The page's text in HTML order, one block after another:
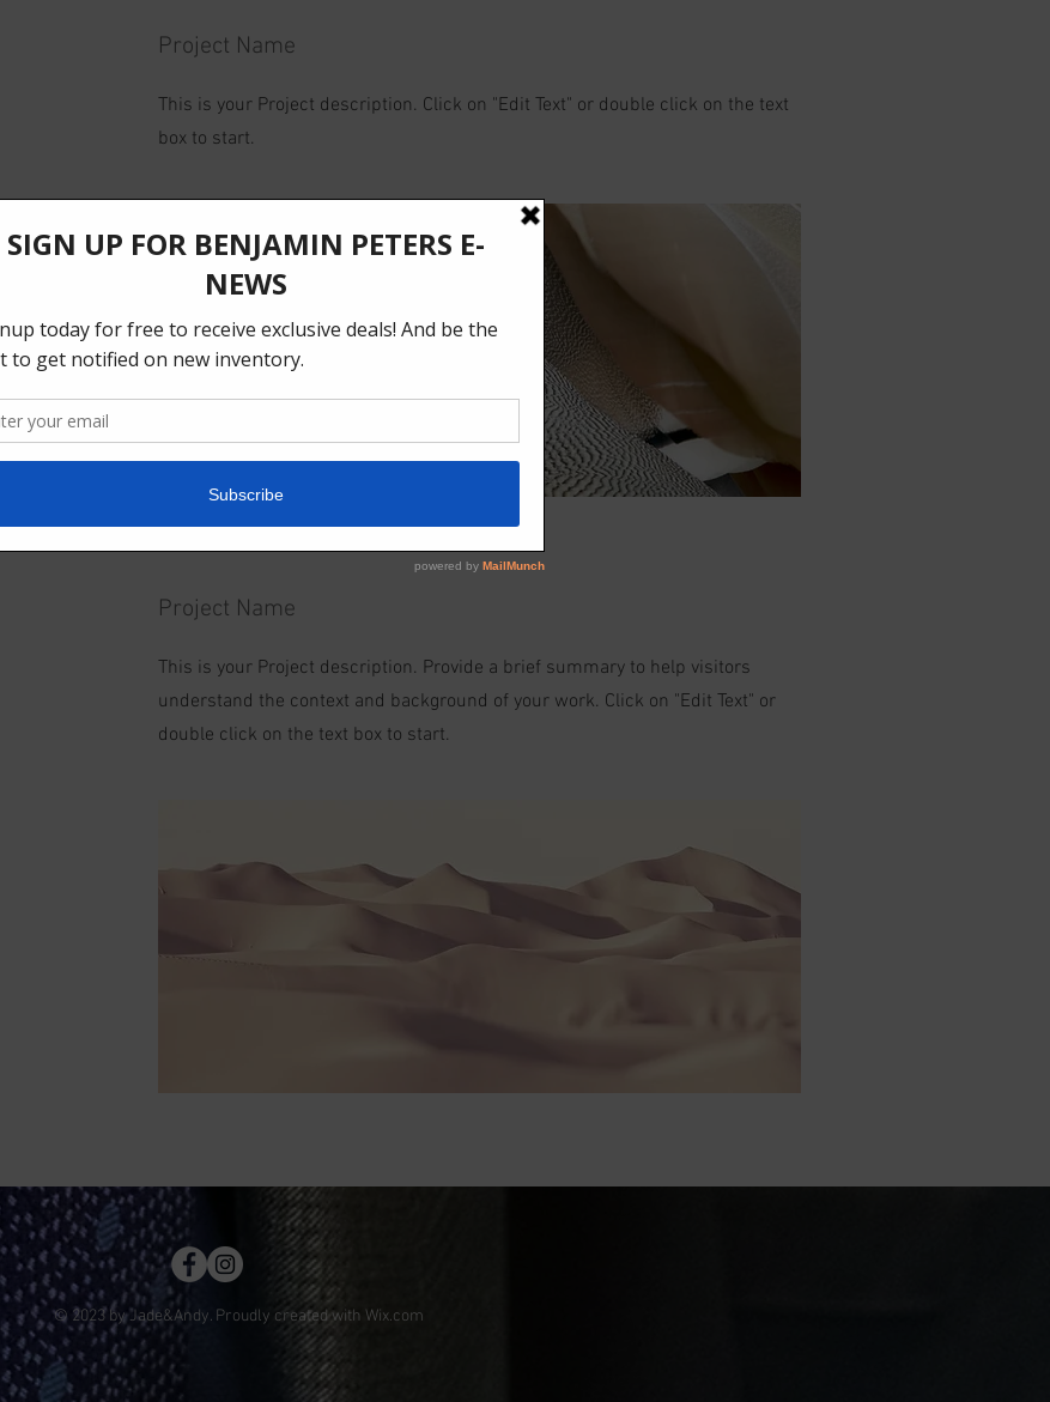
Project Name
This is your Project description. Click on "Edit Text" or double click on the text
box to start.
Project Name
This is your Project description. Provide a brief summary to help visitors
understand the context and background of your work. Click on "Edit Text" or
double click on the text box to start.
© 2023 by Jade&Andy. Proudly created with Wix.com